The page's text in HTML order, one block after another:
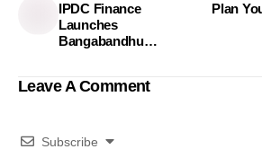
IPDC Finance
Launches
Bangabandhu
Plan
Leave A Comment
Subscribe